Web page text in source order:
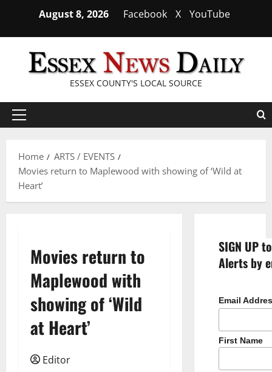
content
August 8, 2026 Facebook X YouTube
ESSEX COUNTY'S LOCAL SOURCE
Primary
Home
ARTS / EVENTS
Movies return to Maplewood with showing of ‘Wild at
Heart’
Movies return to
Maplewood with
showing of ‘Wild
at Heart’
Editor
SIGN UP
Alerts by
Email
First Name